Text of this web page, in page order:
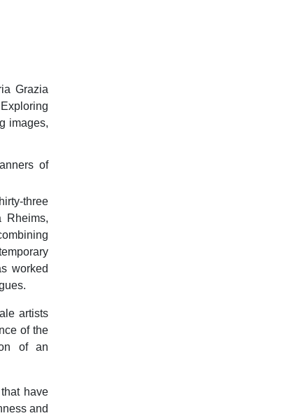
Grazia
images,
of
three
Rheims,
worked
artists
of the
of an
have
and